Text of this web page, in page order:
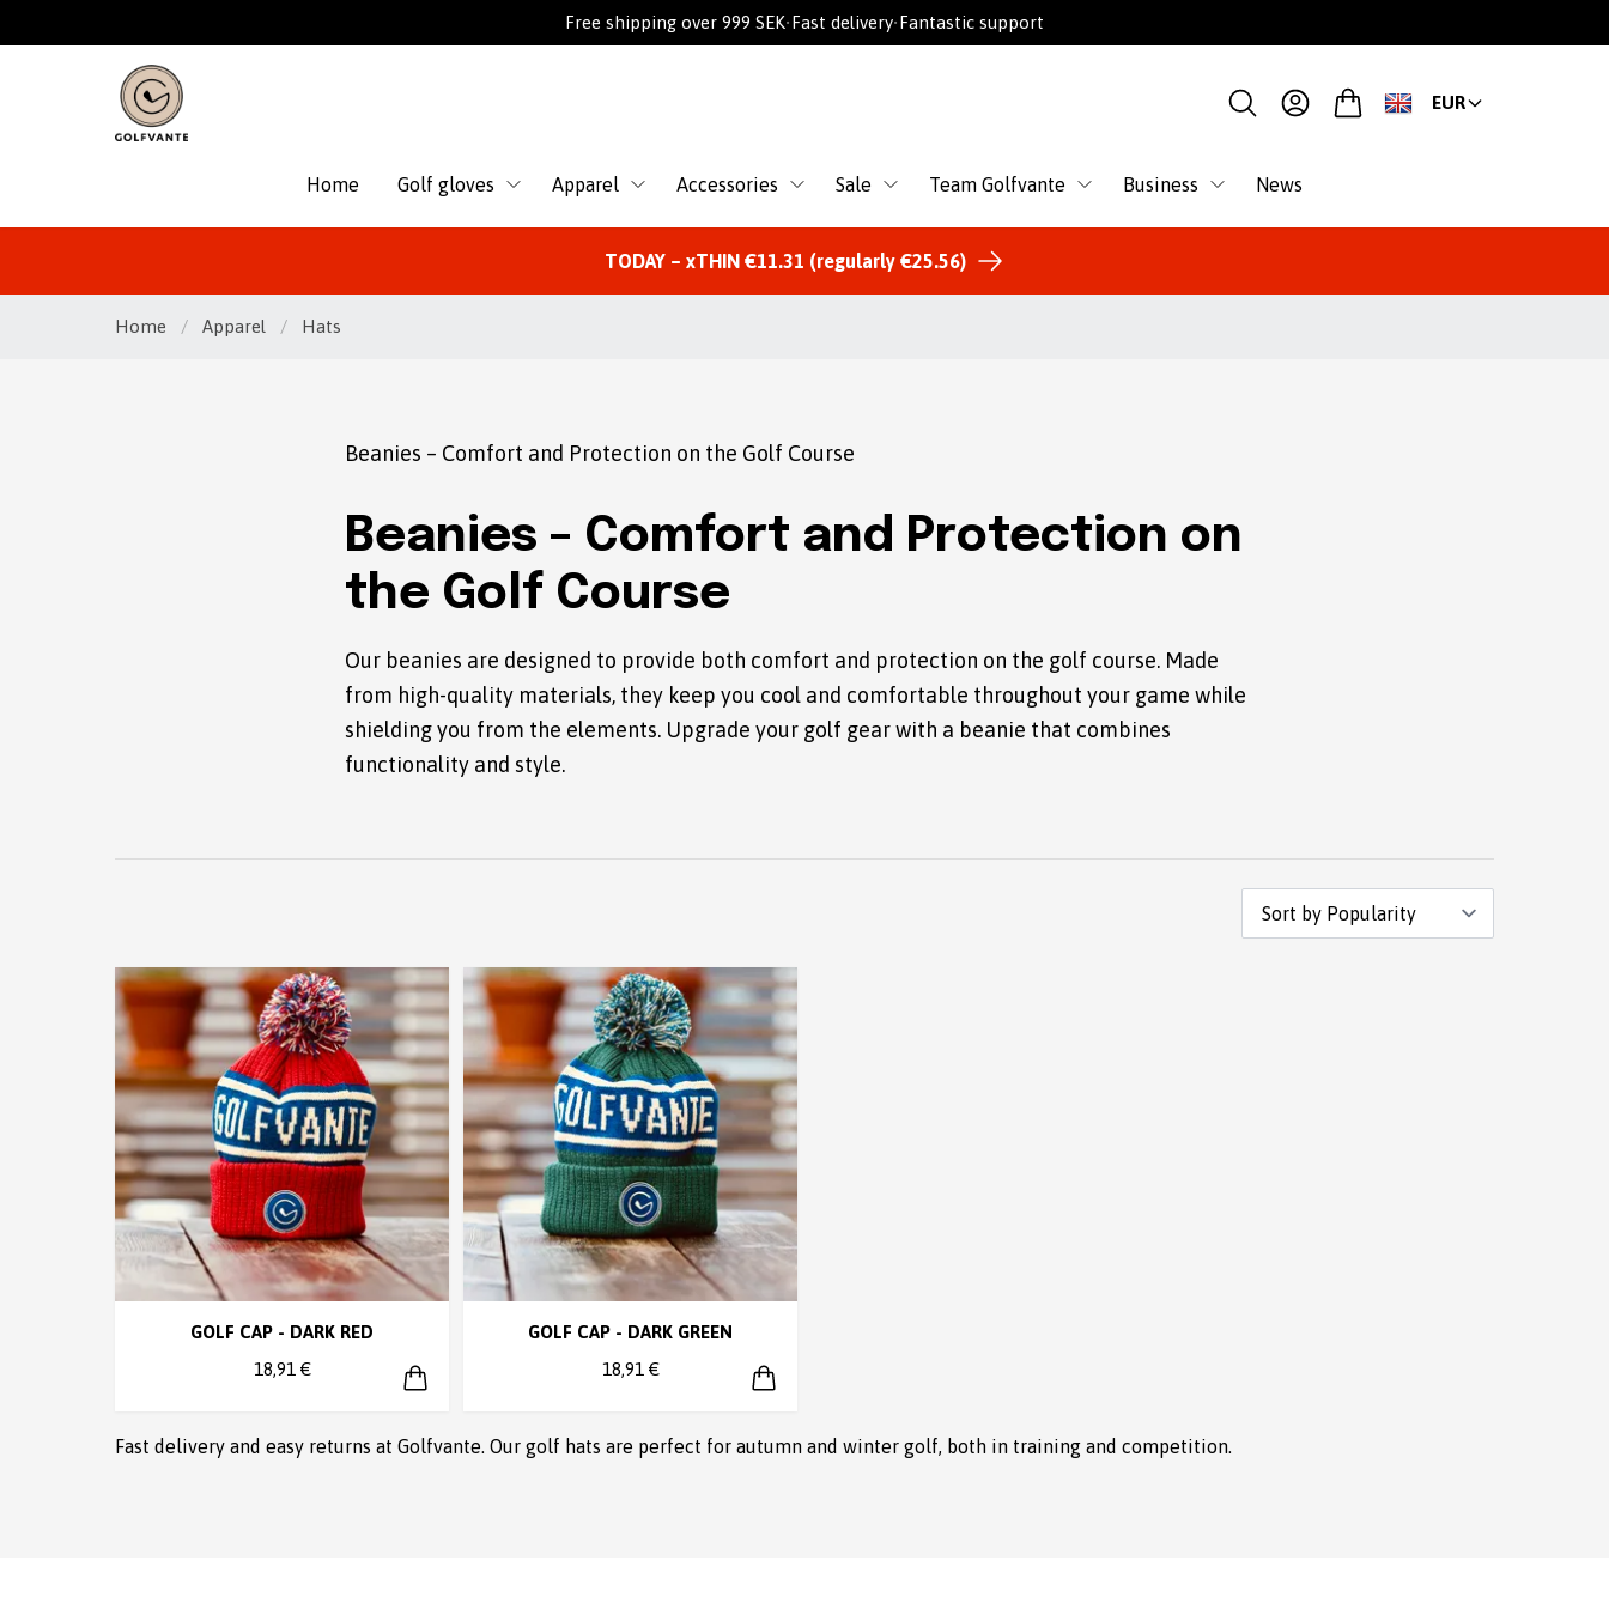
Free shipping over 999 SEK•Fast delivery•Fantastic support
EUR
Home Golf gloves Apparel Accessories Sale Team Golfvante Business News
TODAY – xTHIN €11.31 (regularly €25.56)
Home / Apparel / Hats
Beanies – Comfort and Protection on the Golf Course
Beanies – Comfort and Protection on
the Golf Course
Our beanies are designed to provide both comfort and protection on the golf course. Made
from high-quality materials, they keep you cool and comfortable throughout your game while
shielding you from the elements. Upgrade your golf gear with a beanie that combines
functionality and style.
GOLF CAP - DARK RED
18,91 €
GOLF CAP - DARK GREEN
18,91 €
Fast delivery and easy returns at Golfvante. Our golf hats are perfect for autumn and winter golf, both in training and competition.